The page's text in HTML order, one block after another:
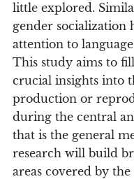
little explored.
gender socialization
attention to
This study aims to
crucial insights into
production or
during the central
that is the general
research will build
areas covered by